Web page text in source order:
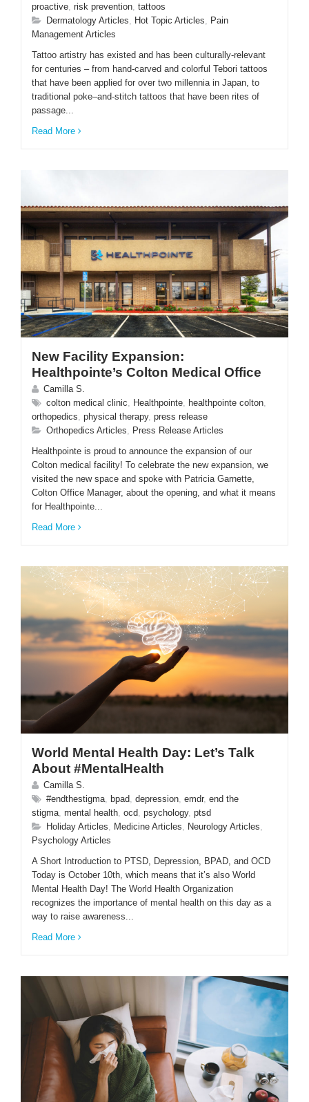
proactive risk prevention tattoos
Dermatology Articles
Hot Topic Articles
Pain
Management Articles
Tattoo artistry has existed and has been culturally-relevant
for centuries – from hand-carved and colorful Tebori tattoos
that have been applied for over two millennia in Japan, to
traditional poke–and-stitch tattoos that have been rites of
passage...
Read More
New Facility Expansion:
Healthpointe’s Colton Medical Office
Camilla S.
colton medical clinic
Healthpointe healthpointe colton
orthopedics physical therapy, press release
Orthopedics Articles
Press Release Articles
Healthpointe is proud to announce the expansion of our
Colton medical facility! To celebrate the new expansion, we
visited the new space and spoke with Patricia Garnette,
Colton Office Manager, about the opening, and what it means
for Healthpointe...
Read More
World Mental Health Day: Let’s Talk
About #MentalHealth
Camilla S.
#endthestigma bpad depression emdr, end the
stigma mental health ocd psychology, ptsd
Holiday Articles
Medicine Articles Neurology Articles
Psychology Articles
A Short Introduction to PTSD, Depression, BPAD, and OCD
Today is October 10th, which means that it’s also World
Mental Health Day! The World Health Organization
recognizes the importance of mental health on this day as a
way to raise awareness...
Read More